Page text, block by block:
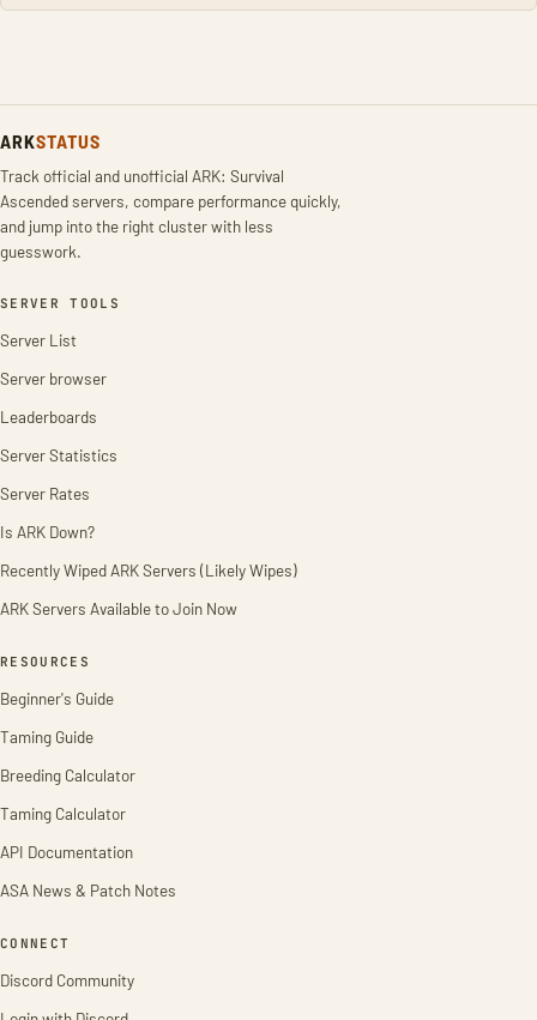
ARKSTATUS
Track official and unofficial ARK: Survival
Ascended servers, compare performance quickly,
and jump into the right cluster with less
guesswork.
SERVER TOOLS
Server List
Server browser
Leaderboards
Server Statistics
Server Rates
Is ARK Down?
Recently Wiped ARK Servers (Likely Wipes)
ARK Servers Available to Join Now
RESOURCES
Beginner's Guide
Taming Guide
Breeding Calculator
Taming Calculator
API Documentation
ASA News & Patch Notes
CONNECT
Discord Community